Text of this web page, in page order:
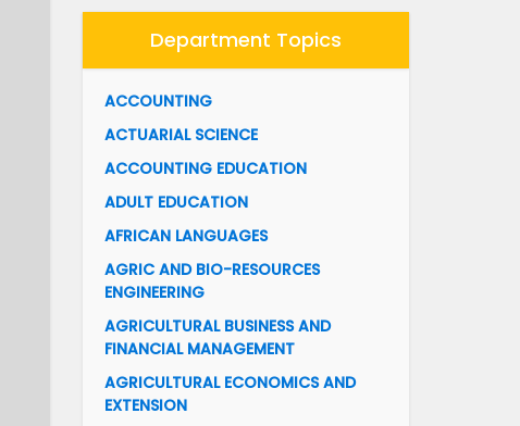
Department Topics
ACCOUNTING
ACTUARIAL SCIENCE
ACCOUNTING EDUCATION
ADULT EDUCATION
AFRICAN LANGUAGES
AGRIC AND BIO-RESOURCES
ENGINEERING
AGRICULTURAL BUSINESS AND
FINANCIAL MANAGEMENT
AGRICULTURAL ECONOMICS AND
EXTENSION